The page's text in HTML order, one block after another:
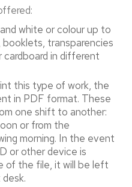
white or colour up to
booklets, transparencies
in different
this type of work, the
in PDF format. These
one shift to another:
or from the
morning. In the event
or other device is
of the file, it will be left